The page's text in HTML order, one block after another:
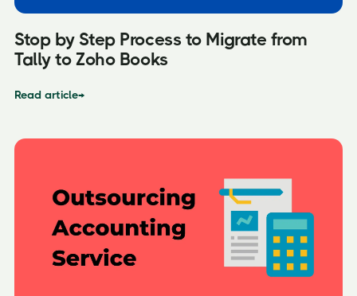
Stop by Step Process to Migrate from
Tally to Zoho Books
Read article→